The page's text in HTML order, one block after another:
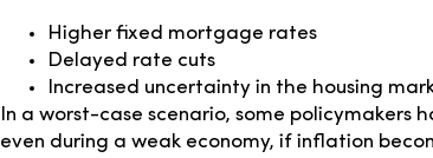
Higher fixed mortgage rates
Delayed rate cuts
Increased uncertainty in the housing
In a worst-case scenario, some policymakers
even during a weak economy, if inflation